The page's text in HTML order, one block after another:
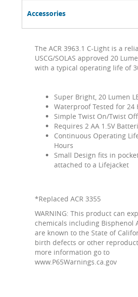
Accessories
The ACR 3963.1 C-Light is a
USCG/SOLAS approved 20
with a typical operating life of
Super Bright, 20 Lumen
Waterproof Tested for 24
Simple Twist On/Twist
Requires 2 AA 1.5V
Continuous Operating
Hours
Small Design fits in
attached to a Lifejacket
*Replaced ACR 3355
WARNING: This product can
chemicals including Bisphenol
are known to the State of
birth defects or other
more information go to
www.P65Warnings.ca.gov